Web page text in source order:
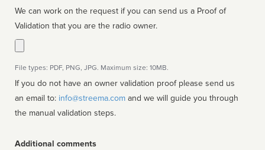
We can work on the request if you can send us a Proof of
Validation that you are the radio owner.
File types: PDF, PNG, JPG. Maximum size: 10MB.
If you do not have an owner validation proof please send us
an email to: info@streema.com
the manual validation steps.
Additional comments